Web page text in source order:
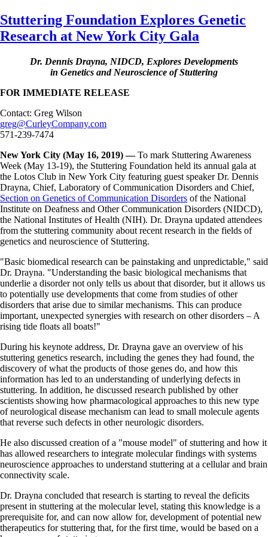
Skip
to
main
Stuttering Foundation Explores Genetic
Research at New York City Gala
Dr. Dennis Drayna, NIDCD, Explores Developments
in Genetics and Neuroscience of Stuttering
FOR IMMEDIATE RELEASE
Contact: Greg Wilson
greg@CurleyCompany.com
571-239-7474
New York City (May 16, 2019) —To mark Stuttering Awareness
Week (May 13-19), the Stuttering Foundation held its annual gala at
the Lotos Club in New York City featuring guest speaker Dr. Dennis
Drayna, Chief, Laboratory of Communication Disorders and Chief,
Section on Genetics of Communication Disorders of the National
Institute on Deafness and Other Communication Disorders (NIDCD),
the National Institutes of Health (NIH). Dr. Drayna updated attendees
from the stuttering community about recent research in the fields of
genetics and neuroscience of Stuttering.
"Basic biomedical research can be painstaking and unpredictable," said
Dr. Drayna. "Understanding the basic biological mechanisms that
underlie a disorder not only tells us about that disorder, but it allows us
to potentially use developments that come from studies of other
disorders that arise due to similar mechanisms. This can produce
important, unexpected synergies with research on other disorders – A
rising tide floats all boats!"
During his keynote address, Dr. Drayna gave an overview of his
stuttering genetics research, including the genes they had found, the
discovery of what the products of those genes do, and how this
information has led to an understanding of underlying defects in
stuttering. In addition, he discussed research published by other
scientists showing how pharmacological approaches to this new type
of neurological disease mechanism can lead to small molecule agents
that reverse such defects in other neurologic disorders.
He also discussed creation of a "mouse model" of stuttering and how it
has allowed researchers to integrate molecular findings with systems
neuroscience approaches to understand stuttering at a cellular and brain
connectivity scale.
Dr. Drayna concluded that research is starting to reveal the deficits
present in stuttering at the molecular level, stating this knowledge is a
prerequisite for, and can now allow for, development of potential new
therapeutics for stuttering that, for the first time, would be based on a